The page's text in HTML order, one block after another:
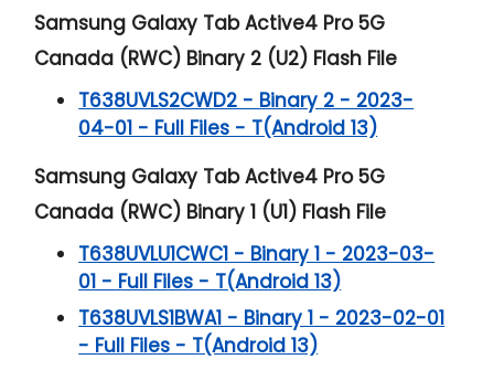
Samsung Galaxy Tab Active4 Pro 5G
Canada (RWC) Binary 2 (U2) Flash File
T638UVLS2CWD2 - Binary 2 - 2023-
04-01 - Full Files - T(Android 13)
Samsung Galaxy Tab Active4 Pro 5G
Canada (RWC) Binary 1 (U1) Flash File
T638UVLU1CWC1 - Binary 1 - 2023-03-
01 - Full Files - T(Android 13)
T638UVLS1BWA1 - Binary 1 - 2023-02-01
- Full Files - T(Android 13)